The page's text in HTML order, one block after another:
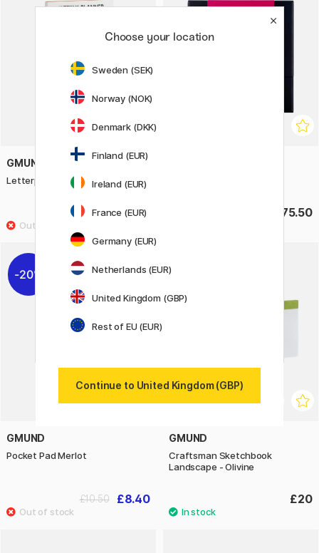
GMUND
Letterpress Weekly Planner
£16 £75.50
20%
GMUND
Pocket Pad Merlot
£8.40
£10.50
GMUND
Craftsman Sketchbook
Landscape - Olivine
£20
Choose your location
Sweden (SEK)
Norway (NOK)
Denmark (DKK)
Finland (EUR)
Ireland (EUR)
France (EUR)
Germany (EUR)
Netherlands (EUR)
United Kingdom (GBP)
Rest of EU (EUR)
Continue to United Kingdom (GBP)